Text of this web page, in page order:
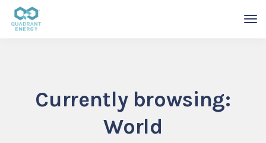
Currently browsing:
World